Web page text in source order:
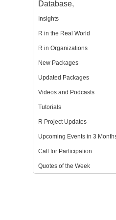
Database,
Insights
R in the Real World
R in Organizations
New Packages
Updated Packages
Videos and Podcasts
Tutorials
R Project Updates
Upcoming Events in 3
Call for Participation
Quotes of the Week